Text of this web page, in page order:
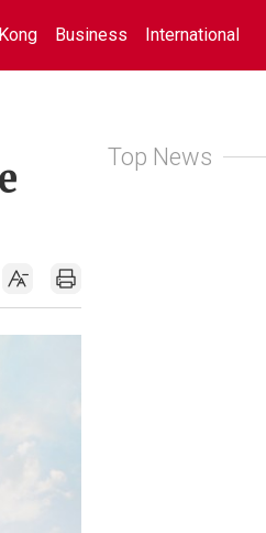
Business International
Top News